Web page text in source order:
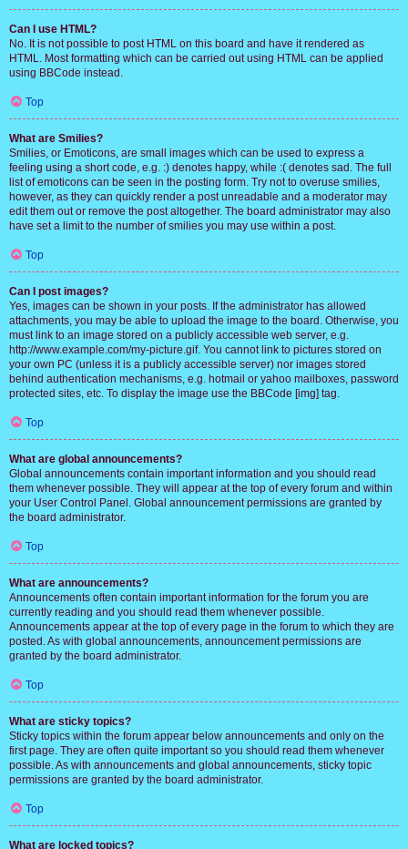
Can I use HTML?
No. It is not possible to post HTML on this board and have it rendered as
HTML. Most formatting which can be carried out using HTML can be applied
using BBCode instead.
Top
What are Smilies?
Smilies, or Emoticons, are small images which can be used to express a
feeling using a short code, e.g. :) denotes happy, while :( denotes sad. The full
list of emoticons can be seen in the posting form. Try not to overuse smilies,
however, as they can quickly render a post unreadable and a moderator may
edit them out or remove the post altogether. The board administrator may also
have set a limit to the number of smilies you may use within a post.
Top
Can I post images?
Yes, images can be shown in your posts. If the administrator has allowed
attachments, you may be able to upload the image to the board. Otherwise, you
must link to an image stored on a publicly accessible web server, e.g.
http://www.example.com/my-picture.gif. You cannot link to pictures stored on
your own PC (unless it is a publicly accessible server) nor images stored
behind authentication mechanisms, e.g. hotmail or yahoo mailboxes, password
protected sites, etc. To display the image use the BBCode [img] tag.
Top
What are global announcements?
Global announcements contain important information and you should read
them whenever possible. They will appear at the top of every forum and within
your User Control Panel. Global announcement permissions are granted by
the board administrator.
Top
What are announcements?
Announcements often contain important information for the forum you are
currently reading and you should read them whenever possible.
Announcements appear at the top of every page in the forum to which they are
posted. As with global announcements, announcement permissions are
granted by the board administrator.
Top
What are sticky topics?
Sticky topics within the forum appear below announcements and only on the
first page. They are often quite important so you should read them whenever
possible. As with announcements and global announcements, sticky topic
permissions are granted by the board administrator.
Top
What are locked topics?